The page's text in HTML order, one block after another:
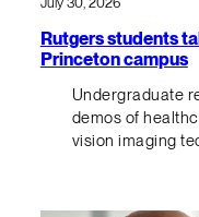
Rutgers students
Princeton campus
Undergraduate
demos of
vision imaging